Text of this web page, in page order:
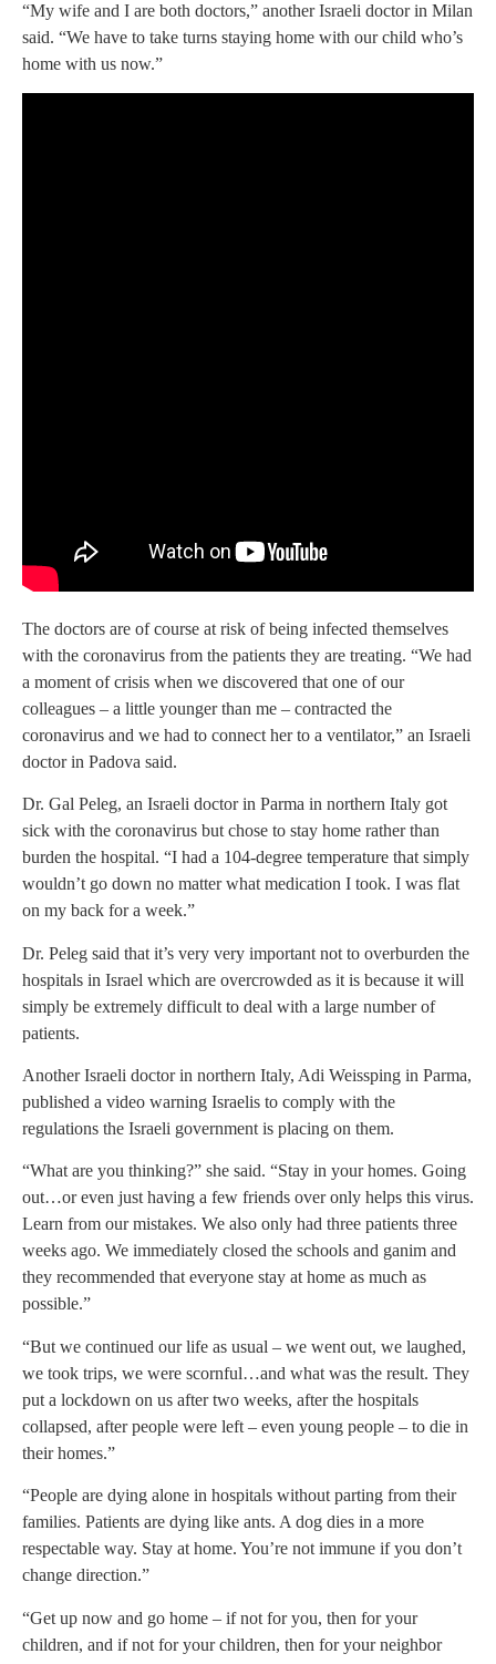
“My wife and I are both doctors,” another Israeli doctor in Milan
said. “We have to take turns staying home with our child who’s
home with us now.”
The doctors are of course at risk of being infected themselves
with the coronavirus from the patients they are treating. “We had
a moment of crisis when we discovered that one of our
colleagues – a little younger than me – contracted the
coronavirus and we had to connect her to a ventilator,” an Israeli
doctor in Padova said.
Dr. Gal Peleg, an Israeli doctor in Parma in northern Italy got
sick with the coronavirus but chose to stay home rather than
burden the hospital. “I had a 104-degree temperature that simply
wouldn’t go down no matter what medication I took. I was flat
on my back for a week.”
Dr. Peleg said that it’s very very important not to overburden the
hospitals in Israel which are overcrowded as it is because it will
simply be extremely difficult to deal with a large number of
patients.
Another Israeli doctor in northern Italy, Adi Weissping in Parma,
published a video warning Israelis to comply with the
regulations the Israeli government is placing on them.
“What are you thinking?” she said. “Stay in your homes. Going
out…or even just having a few friends over only helps this virus.
Learn from our mistakes. We also only had three patients three
weeks ago. We immediately closed the schools and ganim and
they recommended that everyone stay at home as much as
possible.”
“But we continued our life as usual – we went out, we laughed,
we took trips, we were scornful…and what was the result. They
put a lockdown on us after two weeks, after the hospitals
collapsed, after people were left – even young people – to die in
their homes.”
“People are dying alone in hospitals without parting from their
families. Patients are dying like ants. A dog dies in a more
respectable way. Stay at home. You’re not immune if you don’t
change direction.”
“Get up now and go home – if not for you, then for your
children, and if not for your children, then for your neighbor